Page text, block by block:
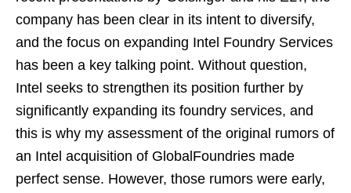
company has been clear in its intent to diversify,
and the focus on expanding Intel Foundry Services
has been a key talking point. Without question,
Intel seeks to strengthen its position further by
significantly expanding its foundry services, and
this is why my assessment of the original rumors of
an Intel acquisition of GlobalFoundries made
perfect sense. However, those rumors were early,